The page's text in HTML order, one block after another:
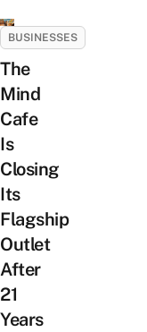
BUSINESSES
The
Mind
Cafe
Is
Closing
Its
Flagship
Outlet
After
21
Years